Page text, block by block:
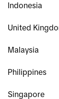
Indonesia
United
Malaysia
Philippines
Singapore